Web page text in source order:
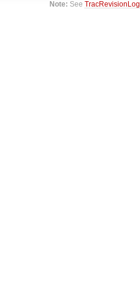
Note: SeeTracRevisionLog